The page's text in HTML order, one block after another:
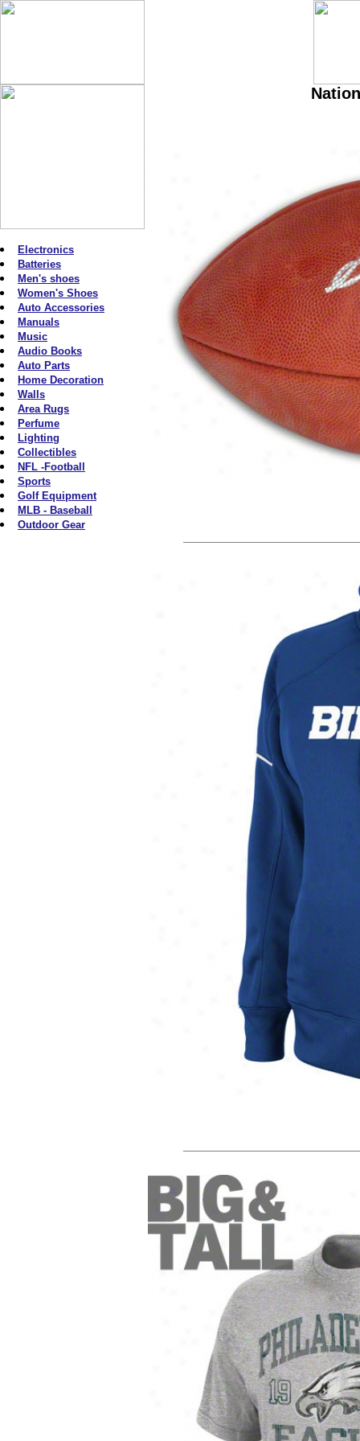
Electronics
Batteries
Men's shoes
Women's Shoes
Auto Accessories
Manuals
Music
Audio Books
Auto Parts
Home Decoration
Walls
Area Rugs
Perfume
Lighting
Collectibles
NFL -Football
Sports
Golf Equipment
MLB - Baseball
Outdoor Gear